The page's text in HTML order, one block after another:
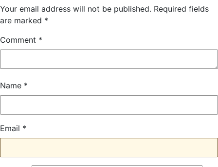
Your email address will not be published. Required fields
are marked *
Comment *
Name *
Email *